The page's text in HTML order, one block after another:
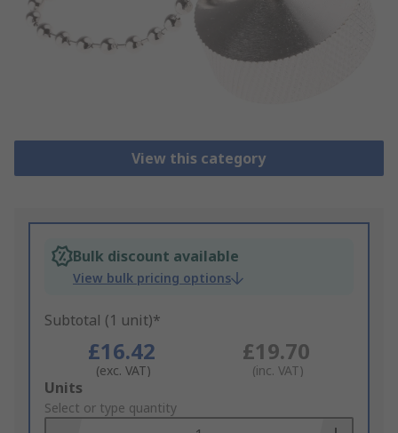
View this category
Bulk discount available
View bulk pricing options
Subtotal (1 unit)*
£16.42
(exc. VAT)
£19.70
(inc. VAT)
Add
to
Units
Select or type quantity